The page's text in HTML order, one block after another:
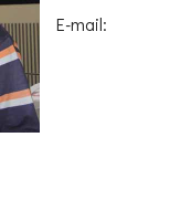
E-mail: